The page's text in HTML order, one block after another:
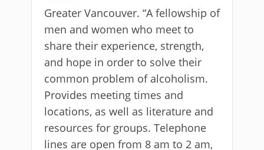
Greater Vancouver. “A fellowship of
men and women who meet to
share their experience, strength,
and hope in order to solve their
common problem of alcoholism.
Provides meeting times and
locations, as well as literature and
resources for groups. Telephone
lines are open from 8 am to 2 am,